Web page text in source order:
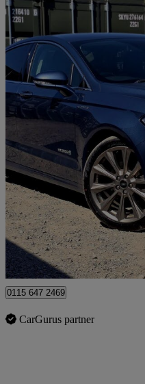
2019 Ford Mondeo
2.0 Hybrid 4dr Auto60,000 miles
£11,988
Romford
0115 647 2469
CarGurus partner